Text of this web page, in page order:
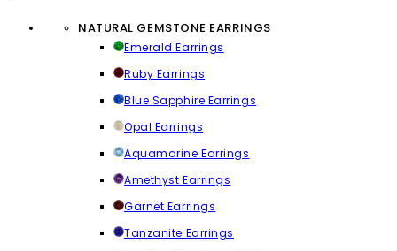
NATURAL GEMSTONE EARRINGS
Emerald Earrings
Ruby Earrings
Blue Sapphire Earrings
Opal Earrings
Aquamarine Earrings
Amethyst Earrings
Garnet Earrings
Tanzanite Earrings